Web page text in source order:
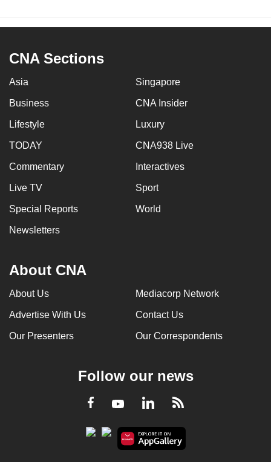
CNA Sections
Asia Singapore
Business CNA Insider
Lifestyle Luxury
TODAY CNA938 Live
Commentary Interactives
Live TV Sport
Special Reports World
Newsletters
About CNA
About Us Mediacorp Network
Advertise With Us Contact Us
Our Presenters Our Correspondents
Follow our news
Facebook
YoutubeLinkedInRSS